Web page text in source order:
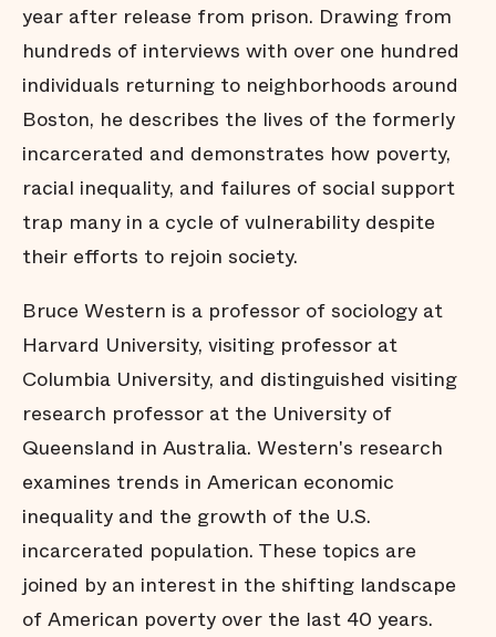
year after release from prison. Drawing from
hundreds of interviews with over one hundred
individuals returning to neighborhoods around
Boston, he describes the lives of the formerly
incarcerated and demonstrates how poverty,
racial inequality, and failures of social support
trap many in a cycle of vulnerability despite
their efforts to rejoin society.
Bruce Western is a professor of sociology at
Harvard University, visiting professor at
Columbia University, and distinguished visiting
research professor at the University of
Queensland in Australia. Western's research
examines trends in American economic
inequality and the growth of the U.S.
incarcerated population. These topics are
joined by an interest in the shifting landscape
of American poverty over the last 40 years.